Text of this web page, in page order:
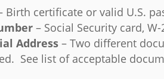
Birth certificate or valid U.S.
– Social Security card,
Address – Two different
See list of acceptable